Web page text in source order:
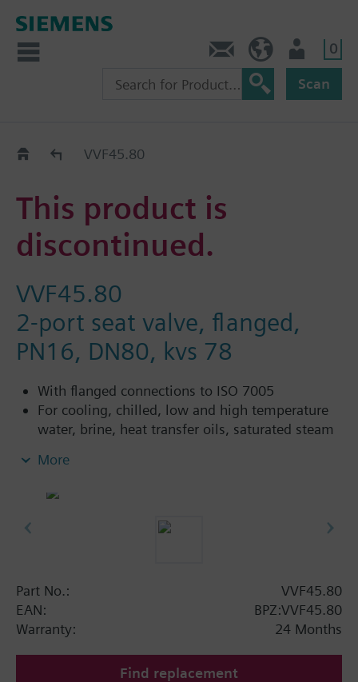
0
Scan
Replacement Guide
VVF45.80
This product is
discontinued.
VVF45.80
2-port seat valve, flanged,
PN16, DN80, kvs 78
With flanged connections to ISO 7005
For cooling, chilled, low and high temperature
water, brine, heat transfer oils, saturated steam
circuits
Additional info
VVF45...4: Sealing gland with PTFE sleeve for
VVF43.. or VVF53.. 2-port valves.
More
Part No.:
VVF45.80
EAN:
BPZ:VVF45.80
Warranty:
24 Months
Find replacement